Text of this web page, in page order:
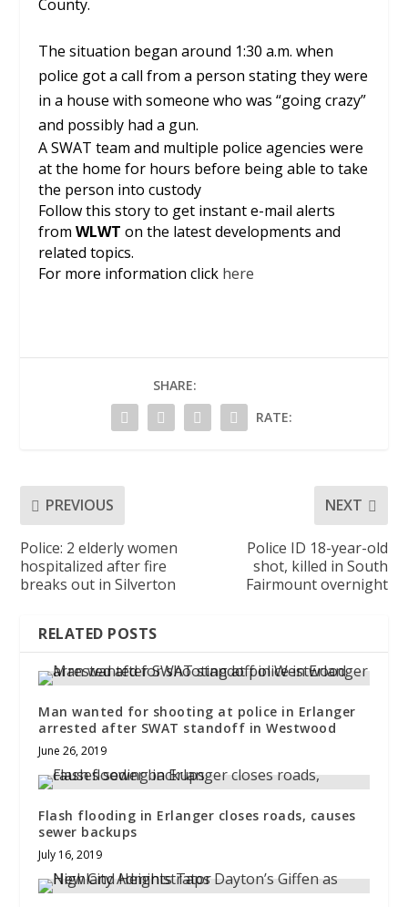
County.
The situation began around 1:30 a.m. when
police got a call from a person stating they were
in a house with someone who was “going crazy”
and possibly had a gun.
A SWAT team and multiple police agencies were
at the home for hours before being able to take
the person into custody
Follow this story to get instant e-mail alerts
fromWLWT on the latest developments and
related topics.
For more information click here
SHARE:
RATE:
PREVIOUS
Police: 2 elderly women
hospitalized after fire
breaks out in Silverton
NEXT
Police ID 18-year-old
shot, killed in South
Fairmount overnight
RELATED POSTS
Man wanted for shooting at police in Erlanger
arrested after SWAT standoff in Westwood
June 26, 2019
Flash flooding in Erlanger closes roads, causes
sewer backups
July 16, 2019